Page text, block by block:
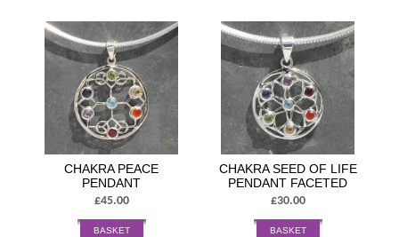
CHAKRA PEACE
PENDANT
£45.00
BASKET
CHAKRA SEED OF LIFE
PENDANT FACETED
£30.00
BASKET